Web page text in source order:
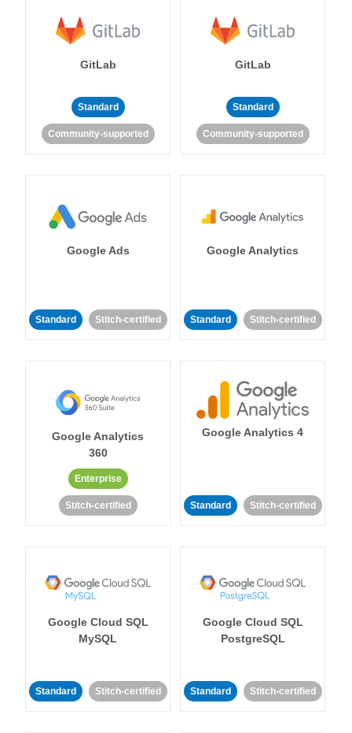
GitLab
Standard
Community-supported
GitLab
Standard
Community-supported
Google Ads
Standard Stitch-certified
Google Analytics
Standard Stitch-certified
Google Analytics
360
Enterprise
Stitch-certified
Google Analytics 4
Standard Stitch-certified
Google Cloud SQL
MySQL
Standard Stitch-certified
Google Cloud SQL
PostgreSQL
Standard Stitch-certified